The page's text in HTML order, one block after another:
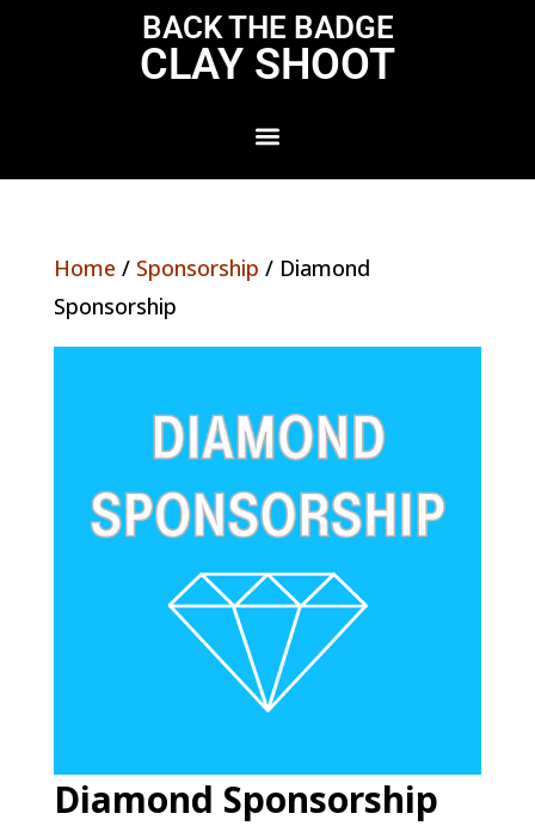
BACK THE BADGE
CLAY SHOOT
Home / Sponsorship / Diamond
Sponsorship
Diamond Sponsorship